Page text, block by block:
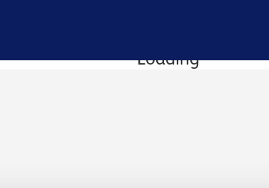
Loading